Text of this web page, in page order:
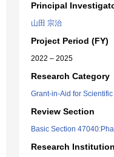
Principal
山田 宗治
Project Period (FY)
2022 – 2025
Research Category
Grant-in-Aid for
Review Section
Basic Section
Research Institution